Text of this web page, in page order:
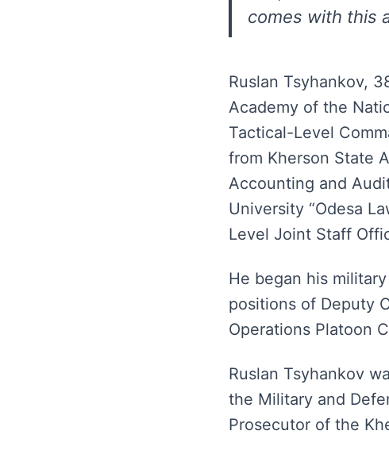
comes with this
Ruslan Tsyhankov,
Academy of the
Tactical-Level
from Kherson State
Accounting and
University “Odesa
Level Joint Staff
He began his
positions of Deputy
Operations Platoon
Ruslan Tsyhankov
the Military and
Prosecutor of the